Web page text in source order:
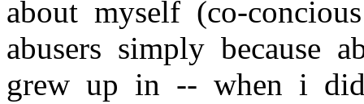
about myself (co-
abusers simply because
grew up in -- when i did